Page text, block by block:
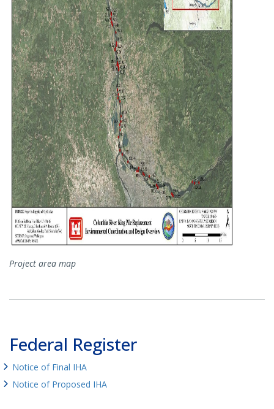
Project area map
Federal Register
Notice of Final IHA
Notice of Proposed IHA